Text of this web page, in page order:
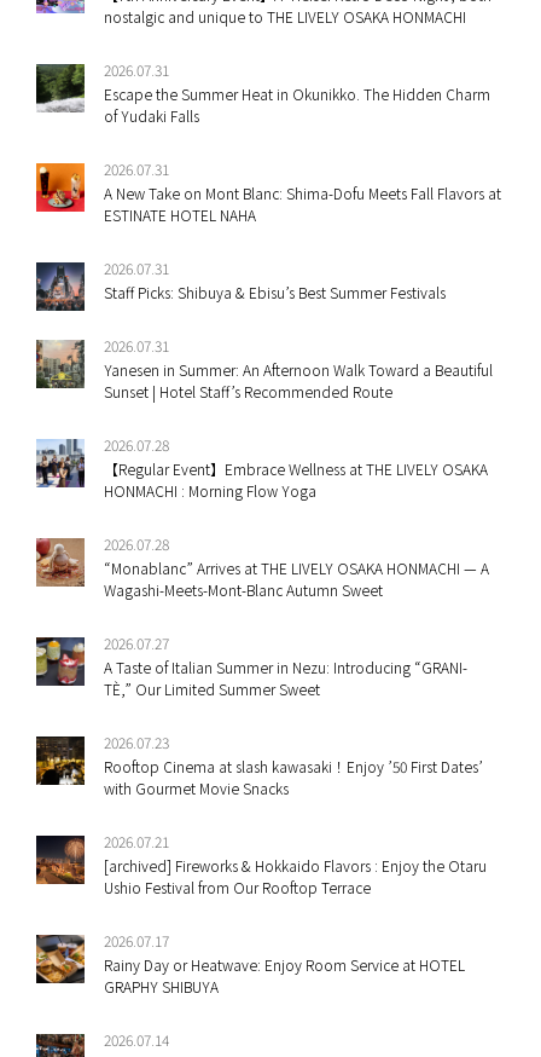
nostalgic and unique to THE LIVELY OSAKA HONMACHI
2026.07.31
Escape the Summer Heat in Okunikko. The Hidden Charm
of Yudaki Falls
2026.07.31
A New Take on Mont Blanc: Shima-Dofu Meets Fall Flavors at
ESTINATE HOTEL NAHA
2026.07.31
Staff Picks: Shibuya & Ebisu’s Best Summer Festivals
2026.07.31
Yanesen in Summer: An Afternoon Walk Toward a Beautiful
Sunset | Hotel Staff’s Recommended Route
2026.07.28
【Regular Event】Embrace Wellness at THE LIVELY OSAKA
HONMACHI : Morning Flow Yoga
2026.07.28
“Monablanc” Arrives at THE LIVELY OSAKA HONMACHI — A
Wagashi-Meets-Mont-Blanc Autumn Sweet
2026.07.27
A Taste of Italian Summer in Nezu: Introducing “GRANI-
TÈ,” Our Limited Summer Sweet
2026.07.23
Rooftop Cinema at slash kawasaki！Enjoy ’50 First Dates’
with Gourmet Movie Snacks
2026.07.21
[archived] Fireworks & Hokkaido Flavors : Enjoy the Otaru
Ushio Festival from Our Rooftop Terrace
2026.07.17
Rainy Day or Heatwave: Enjoy Room Service at HOTEL
GRAPHY SHIBUYA
2026.07.14